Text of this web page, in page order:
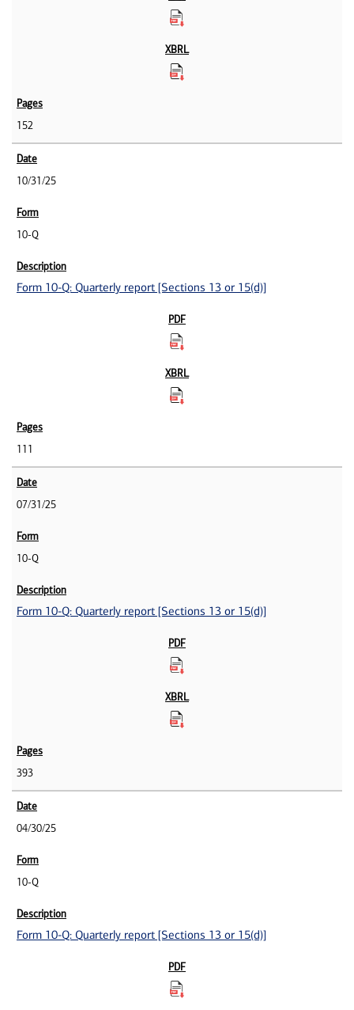
152
10/31/25
10-Q
Form 10-Q: Quarterly report [Sections 13 or 15(d)]
111
07/31/25
10-Q
Form 10-Q: Quarterly report [Sections 13 or 15(d)]
393
04/30/25
10-Q
Form 10-Q: Quarterly report [Sections 13 or 15(d)]